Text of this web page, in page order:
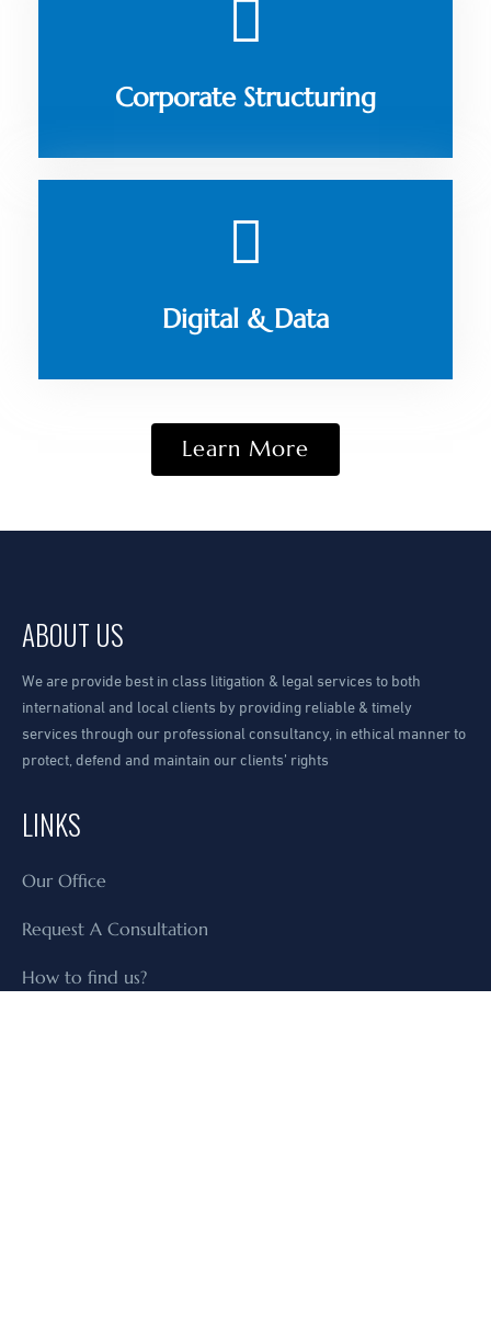
Corporate Structuring
Digital & Data
Learn More
ABOUT US
We are provide best in class litigation & legal services to both
international and local clients by providing reliable & timely
services through our professional consultancy, in ethical manner to
protect, defend and maintain our clients’ rights
LINKS
Our Office
Request A Consultation
How to find us?